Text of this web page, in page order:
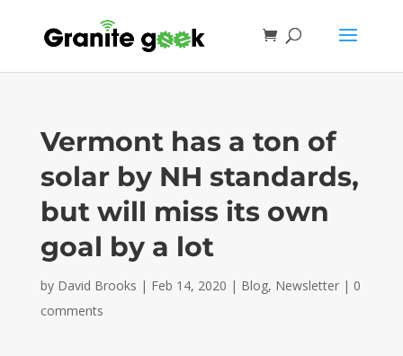
Vermont has a ton of
solar by NH standards,
but will miss its own
goal by a lot
by David Brooks | Feb 14, 2020 | Blog, Newsletter| 0
comments